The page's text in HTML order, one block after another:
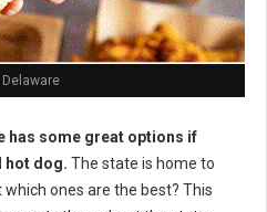
has some great options if
hot dog. The state is home to
ones are the best? This